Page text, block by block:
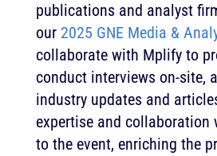
publications and analyst
our 2025 GNE Media &
collaborate with Mplify to
conduct interviews on-site,
industry updates and
expertise and collaboration
to the event, enriching the